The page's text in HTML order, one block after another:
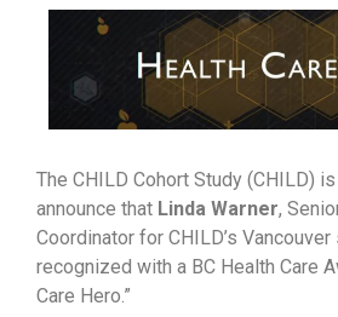
Contact
The CHILD Cohort Study (CHILD)
announce that Linda Warner,
Coordinator for CHILD’s
recognized with a BC Health Care
Care Hero.”